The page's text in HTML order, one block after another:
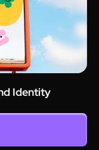
Identity